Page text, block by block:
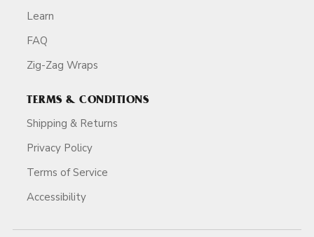
Learn
FAQ
Zig-Zag Wraps
TERMS & CONDITIONS
Shipping & Returns
Privacy Policy
Terms of Service
Accessibility